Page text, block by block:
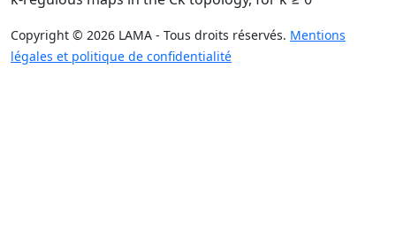
Copyright © 2026 LAMA - Tous droits réservés. Mentions
légales et politique de confidentialité